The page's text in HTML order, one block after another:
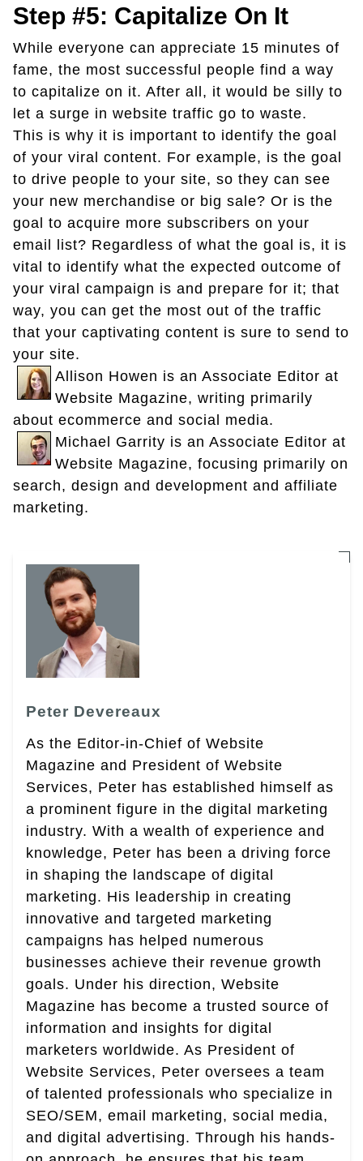
Step #5: Capitalize On It
While everyone can appreciate 15 minutes of
fame, the most successful people find a way
to capitalize on it. After all, it would be silly to
let a surge in website traffic go to waste.
This is why it is important to identify the goal
of your viral content. For example, is the goal
to drive people to your site, so they can see
your new merchandise or big sale? Or is the
goal to acquire more subscribers on your
email list? Regardless of what the goal is, it is
vital to identify what the expected outcome of
your viral campaign is and prepare for it; that
way, you can get the most out of the traffic
that your captivating content is sure to send to
your site.
Allison Howen is an Associate Editor at
Website Magazine, writing primarily
about ecommerce and social media.
Michael Garrity is an Associate Editor at
Website Magazine, focusing primarily on
search, design and development and affiliate
marketing.
Peter Devereaux
As the Editor-in-Chief of Website
Magazine and President of Website
Services, Peter has established himself as
a prominent figure in the digital marketing
industry. With a wealth of experience and
knowledge, Peter has been a driving force
in shaping the landscape of digital
marketing. His leadership in creating
innovative and targeted marketing
campaigns has helped numerous
businesses achieve their revenue growth
goals. Under his direction, Website
Magazine has become a trusted source of
information and insights for digital
marketers worldwide. As President of
Website Services, Peter oversees a team
of talented professionals who specialize in
SEO/SEM, email marketing, social media,
and digital advertising. Through his hands-